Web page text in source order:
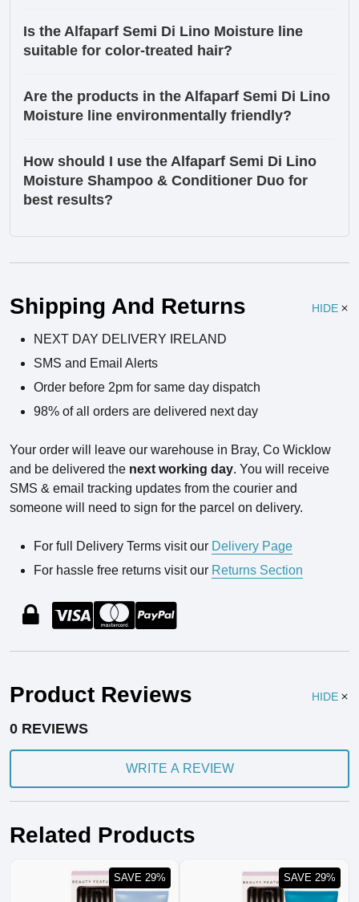
Is the Alfaparf Semi Di Lino Moisture line
suitable for color-treated hair?
Are the products in the Alfaparf Semi Di Lino
Moisture line environmentally friendly?
How should I use the Alfaparf Semi Di Lino
Moisture Shampoo & Conditioner Duo for
best results?
Shipping And Returns
HIDE
NEXT DAY DELIVERY IRELAND
SMS and Email Alerts
Order before 2pm for same day dispatch
98% of all orders are delivered next day
Your order will leave our warehouse in Bray, Co Wicklow
and be delivered the next working day. You will receive
SMS & email tracking updates from the courier and
someone will need to sign for the parcel on delivery.
For full Delivery Terms visit our Delivery Page
For hassle free returns visit our Returns Section
Product Reviews HIDE
0 REVIEWS
WRITE A REVIEW
Related Products
SAVE 29% SAVE 29%